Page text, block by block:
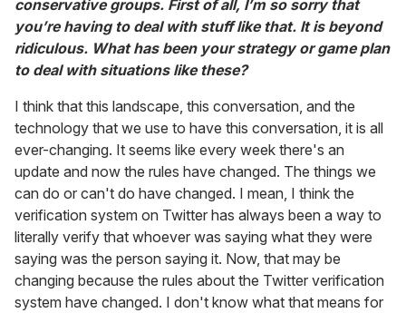
conservative groups. First of all, I’m so sorry that
you’re having to deal with stuff like that. It is beyond
ridiculous. What has been your strategy or game plan
to deal with situations like these?
I think that this landscape, this conversation, and the
technology that we use to have this conversation, it is all
ever-changing. It seems like every week there's an
update and now the rules have changed. The things we
can do or can't do have changed. I mean, I think the
verification system on Twitter has always been a way to
literally verify that whoever was saying what they were
saying was the person saying it. Now, that may be
changing because the rules about the Twitter verification
system have changed. I don't know what that means for